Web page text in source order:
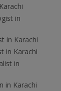
in
in Karachi
in Karachi
in
in Karachi